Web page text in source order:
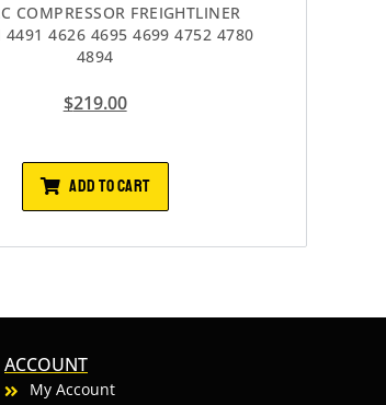
COMPRESSOR FREIGHTLINER
4491 4626 4695 4699 4752 4780
4894
$219.00
ADD TO CART
ACCOUNT
My Account